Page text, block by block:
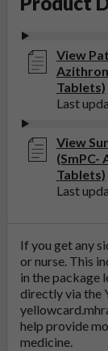
View
Tablets)
Last
View
(SmPC-
Tablets)
Last
If you get any
or nurse. This
in the package
directly via the
help provide
medicine.